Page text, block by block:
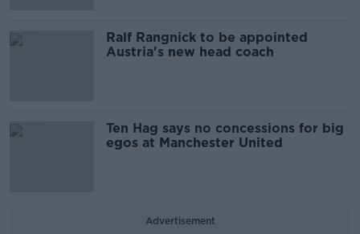
Ralf Rangnick to be appointed
Austria's new head coach
Ten Hag says no concessions for big
egos at Manchester United
Advertisement